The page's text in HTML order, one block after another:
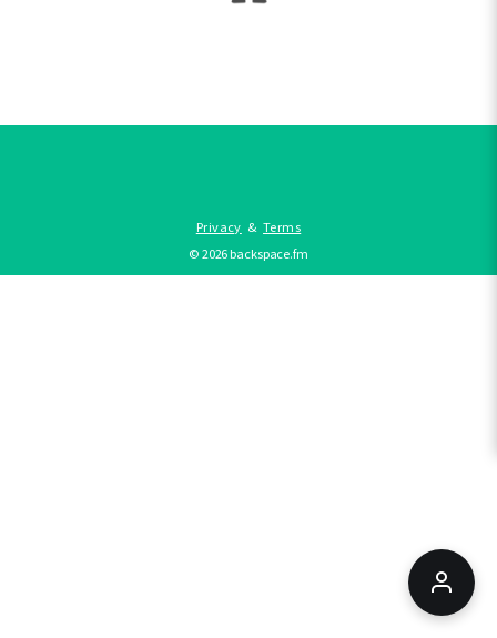
Privacy &Terms
©2026backspace.fm